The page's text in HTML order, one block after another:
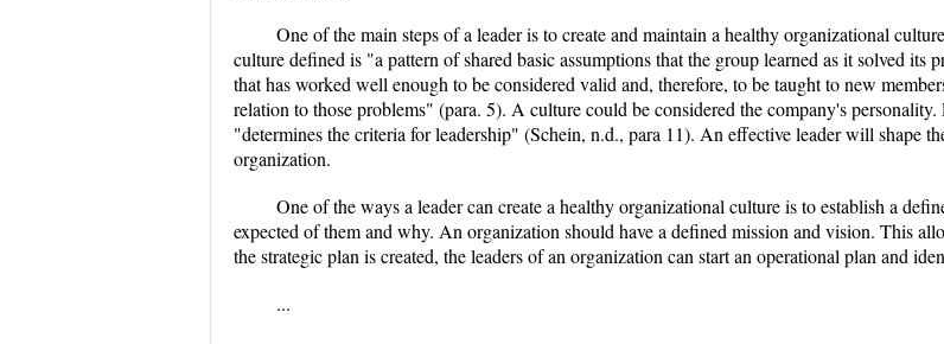
One of the main steps of a leader is to create and maintain a healthy organizational
culture defined is "a pattern of shared basic assumptions that the group learned as it solved its
that has worked well enough to be considered valid and, therefore, to be taught to new
relation to those problems" (para. 5). A culture could be considered the company's
"determines the criteria for leadership" (Schein, n.d., para 11). An effective leader will shape
organization.
One of the ways a leader can create a healthy organizational culture is to establish a
expected of them and why. An organization should have a defined mission and vision. This
the strategic plan is created, the leaders of an organization can start an operational plan and
...